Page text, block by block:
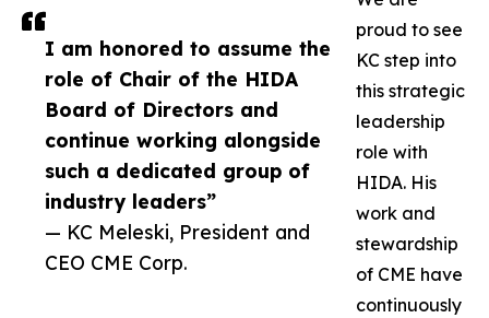
I am honored to assume the
role of Chair of the HIDA
Board of Directors and
continue working alongside
such a dedicated group of
industry leaders”
— KC Meleski, President and
CEO CME Corp.
proud to see
KC step into
this strategic
leadership
role with
HIDA. His
work and
stewardship
of CME have
continuously